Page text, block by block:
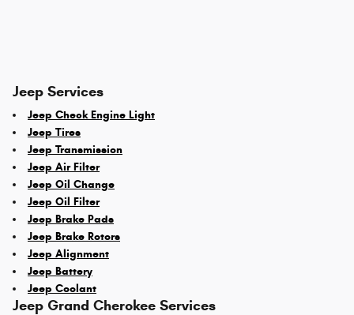
Jeep Services
Jeep Check Engine Light
Jeep Tires
Jeep Transmission
Jeep Air Filter
Jeep Oil Change
Jeep Oil Filter
Jeep Brake Pads
Jeep Brake Rotors
Jeep Alignment
Jeep Battery
Jeep Coolant
Jeep Grand Cherokee Services